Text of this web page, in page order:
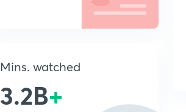
Mins. watched
3.2B+